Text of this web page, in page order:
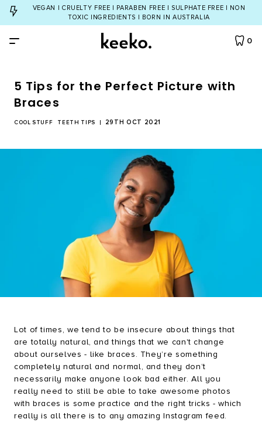
VEGAN | CRUELTY FREE | PARABEN FREE | SULPHATE FREE | NON
TOXIC INGREDIENTS | BORN IN AUSTRALIA
By Product
All Products
Teeth Whitening
By Concern
Yellow Teeth
Bundles
Twinkle Toothpaste Bundle
Eco Toothbrush Bundle
Brush & Shine Bundle
Happy Gums Bundle
Everyday Essentials Bundle
0
5 Tips for the Perfect Picture with
Braces
COOL STUFF TEETH TIPS 29TH OCT 2021
Lot of times, we tend to be insecure about things that
are totally natural, and things that we can't change
about ourselves - like braces. They’re something
completely natural and normal, and they don’t
necessarily make anyone look bad either. All you
really need to still be able to take awesome photos
with braces is some practice and the right tricks - which
really is all there is to any amazing Instagram feed.